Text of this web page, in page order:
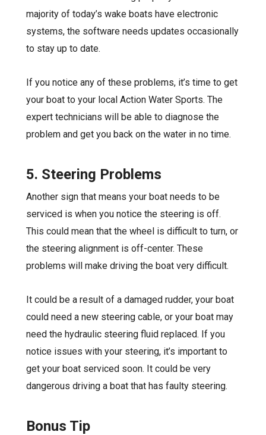
majority of today’s wake boats have electronic
systems, the software needs updates occasionally
to stay up to date.
If you notice any of these problems, it’s time to get
your boat to your local Action Water Sports. The
expert technicians will be able to diagnose the
problem and get you back on the water in no time.
5. Steering Problems
Another sign that means your boatneeds to be
serviced is when you notice the steering is off.
This could mean that the wheel is difficult to turn, or
the steering alignment is off-center. These
problems will make driving the boat very difficult.
It could be a result of a damaged rudder, your boat
could need a new steering cable, or your boat may
need the hydraulic steering fluid replaced. If you
notice issues with your steering, it’s important to
get your boat serviced soon. It could be very
dangerous driving a boat that has faulty steering.
Bonus Tip